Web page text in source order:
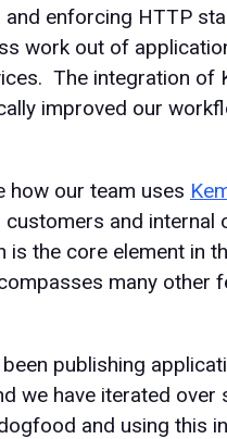
enforcing HTTP
work out of
The integration of
improved our
how our team uses
and internal
is the core element in
many other
publishing
we have iterated
and using this